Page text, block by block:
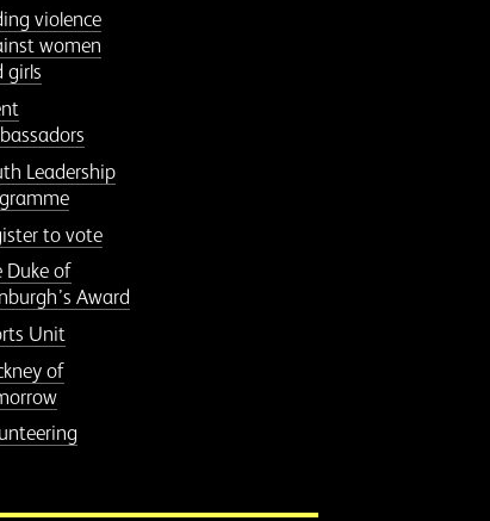
violence
women
girls
Leadership
to vote
Duke of
Award
Unit
of